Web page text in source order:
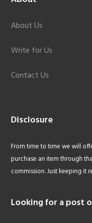
About Us
Write for Us
Contact Us
Disclosure
From time to time we will
purchase an item through
commission. Just keeping it
Looking for a post